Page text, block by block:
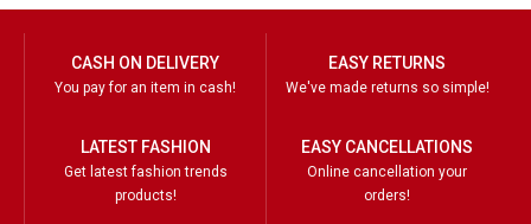
CASH ON DELIVERY
You pay for an item in cash!
EASY RETURNS
We've made returns so simple!
LATEST FASHION
Get latest fashion trends
products!
EASY CANCELLATIONS
Online cancellation your
orders!